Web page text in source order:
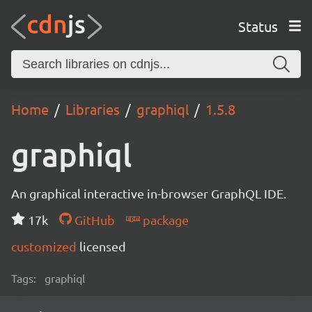
Status
Home Libraries graphiql 1.5.8
graphiql
An graphical interactive in-browser GraphQL IDE.
17k
GitHub
package
customized licensed
Tags: graphiql